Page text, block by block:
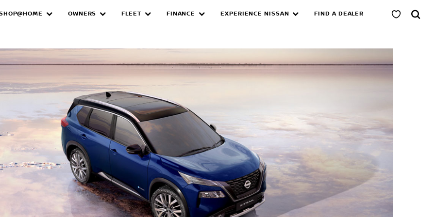
OWNERS FLEET FINANCE EXPERIENCE NISSAN FIND A DEALER